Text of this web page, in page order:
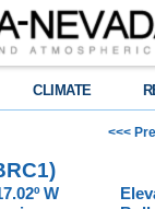
CLIMATE
<<<
W